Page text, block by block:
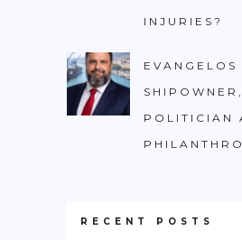
INJURIES?
SHIPOWNER,
POLITICIAN
RECENT POSTS